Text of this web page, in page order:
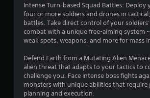
Intense Turn-based Squad Battles: Deploy
four or more soldiers and drones in
battles. Take direct control of your
combat with a unique free-aiming system
weak spots, weapons, and more for mass
Defend Earth from a Mutating Alien
alien threat that adapts to your tactics to
challenge you. Face intense boss fights
monsters with unique abilities that require
planning and execution.